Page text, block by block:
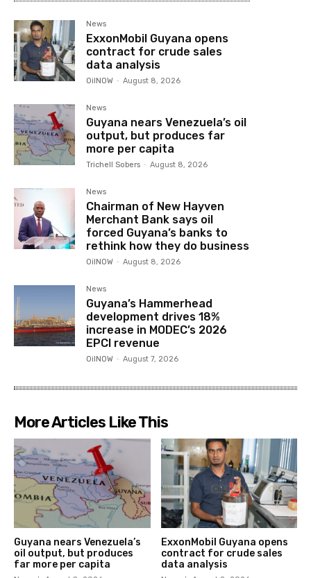
News
ExxonMobil Guyana opens
contract for crude sales
data analysis
OilNOW - August 8, 2026
News
Guyana nears Venezuela’s oil
output, but produces far
more per capita
Trichell Sobers - August 8, 2026
News
Chairman of New Hayven
Merchant Bank says oil
forced Guyana’s banks to
rethink how they do business
OilNOW - August 8, 2026
News
Guyana’s Hammerhead
development drives 18%
increase in MODEC’s 2026
EPCI revenue
OilNOW - August 7, 2026
More Articles Like This
Guyana nears Venezuela’s
oil output, but produces
far more per capita
ExxonMobil Guyana opens
contract for crude sales
data analysis